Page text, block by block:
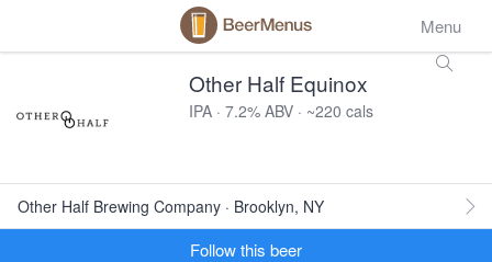
Menu
Other Half Equinox
IPA · 7.2% ABV · ~220 cals
Other Half Brewing Company · Brooklyn, NY
Follow this beer